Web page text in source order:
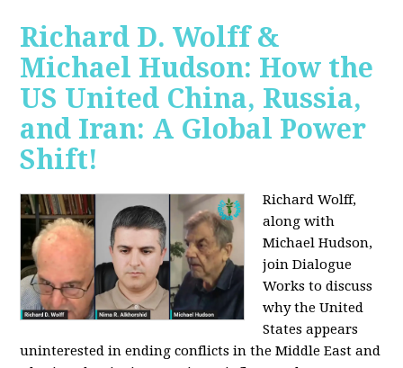
Richard D. Wolff &
Michael Hudson: How the
US United China, Russia,
and Iran: A Global Power
Shift!
Richard Wolff,
along with
Michael Hudson,
join Dialogue
Works to discuss
why the United
States appears
uninterested in ending conflicts in the Middle East and